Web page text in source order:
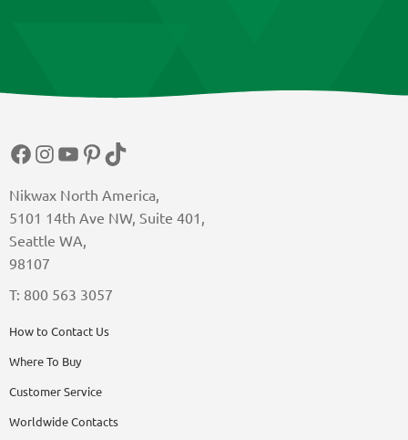
Nikwax North America,
5101 14th Ave NW, Suite 401,
Seattle WA,
98107
T: 800 563 3057
How to Contact Us
Where To Buy
Customer Service
Worldwide Contacts
Facebook
Instagram
YouTube
Pinterest
TikTok